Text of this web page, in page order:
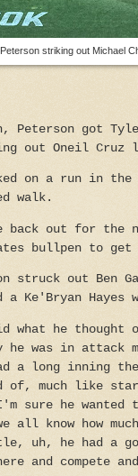
striking out Michael
Peterson got
out Oneil Cruz
on a run in
walk.
back out for the
bullpen to get
struck out Ben
a Ke'Bryan
what he
he was in attack
a long inning
of, much like
sure he
all know how
uh, he had a
and compete